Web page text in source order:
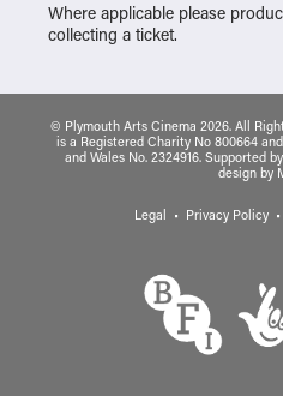
Where applicable please
collecting a ticket.
© Plymouth Arts Cinema 2026. All
is a Registered Charity No 800664
and Wales No. 2324916. Supported
design by
Legal Privacy Policy